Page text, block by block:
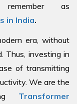
as
in India.
era, without
Thus, investing in
of transmitting
We are the
Transformer